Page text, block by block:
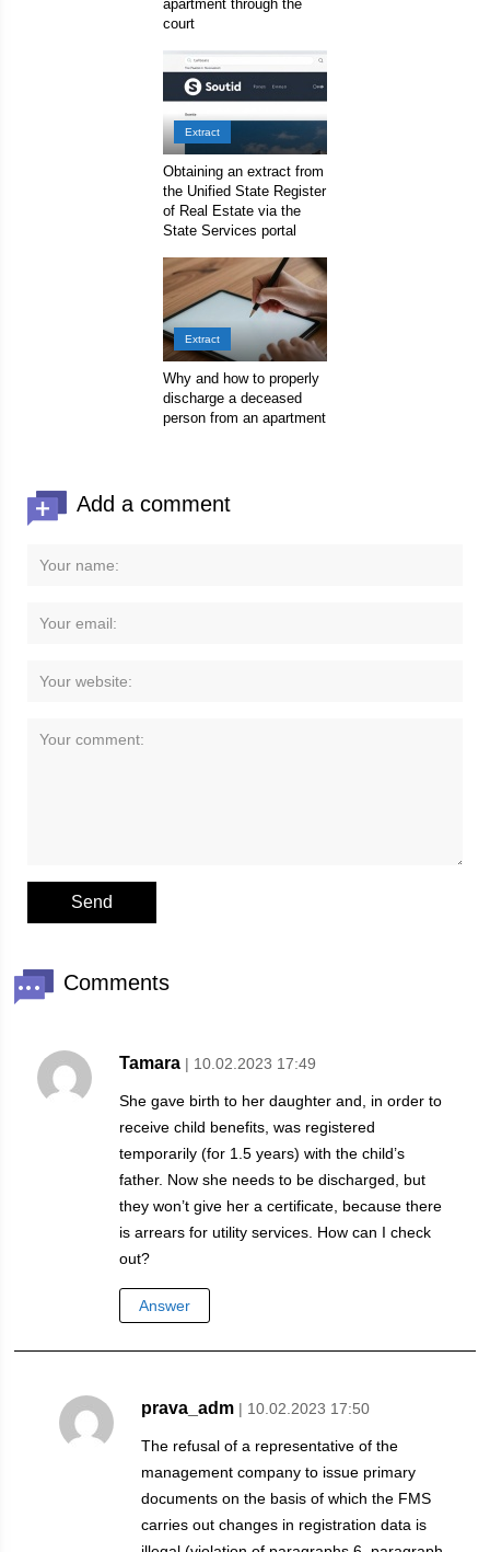
apartment through the
court
Extract
Obtaining an extract from
the Unified State Register
of Real Estate via the
State Services portal
Extract
Why and how to properly
discharge a deceased
person from an apartment
Add a comment
Comments
Tamara | 10.02.2023 17:49
She gave birth to her daughter and, in order to
receive child benefits, was registered
temporarily (for 1.5 years) with the child’s
father. Now she needs to be discharged, but
they won’t give her a certificate, because there
is arrears for utility services. How can I check
out?
Answer
prava_adm | 10.02.2023 17:50
The refusal of a representative of the
management company to issue primary
documents on the basis of which the FMS
carries out changes in registration data is